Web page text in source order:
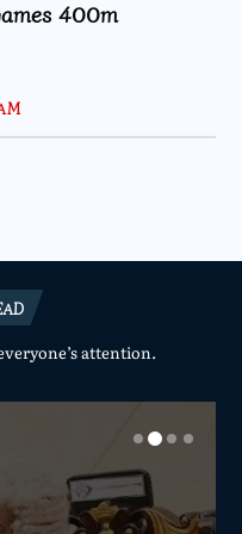
400m
attention.